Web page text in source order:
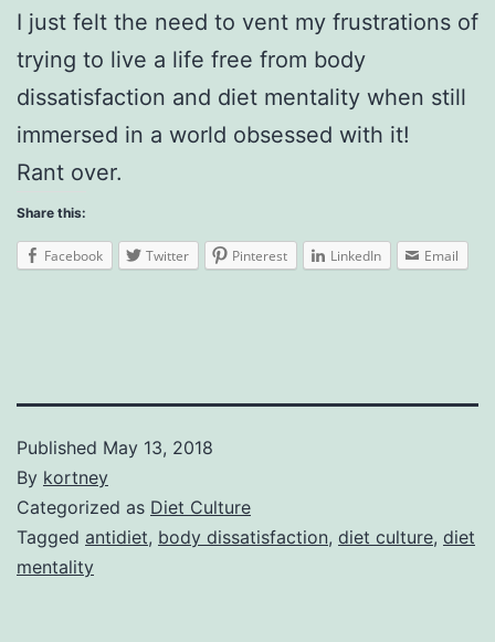
I just felt the need to vent my frustrations of
trying to live a life free from body
dissatisfaction and diet mentality when still
immersed in a world obsessed with it!
Rant over.
Share this:
Facebook Twitter Pinterest LinkedIn Email
Published May 13, 2018
By kortney
Categorized as Diet Culture
Tagged antidiet, body dissatisfaction, diet culture, diet
mentality